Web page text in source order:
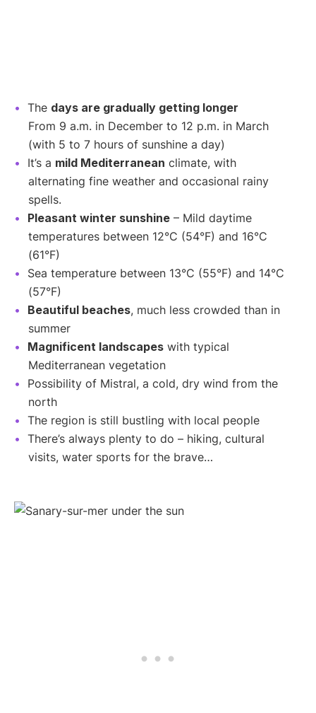
The days are gradually getting longer
From 9 a.m. in December to 12 p.m. in March
(with 5 to 7 hours of sunshine a day)
It’s a mild Mediterranean climate, with
alternating fine weather and occasional rainy
spells.
Pleasant winter sunshine – Mild daytime
temperatures between 12°C (54°F) and 16°C
(61°F)
Sea temperature between 13°C (55°F) and 14°C
(57°F)
Beautiful beaches, much less crowded than in
summer
Magnificent landscapes with typical
Mediterranean vegetation
Possibility of Mistral, a cold, dry wind from the
north
The region is still bustling with local people
There’s always plenty to do – hiking, cultural
visits, water sports for the brave…